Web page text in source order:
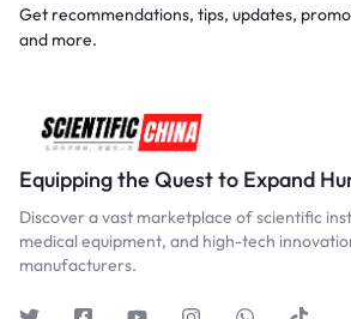
Get recommendations, tips, updates,
and more.
Equipping the Quest to Expand
Discover a vast marketplace of scientific
medical equipment, and high-tech
manufacturers.